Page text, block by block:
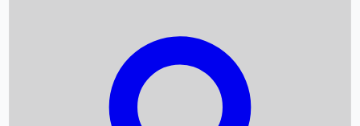
Box Office Collection